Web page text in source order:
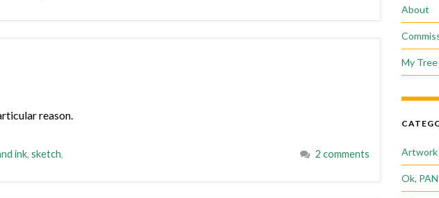
reason.
ink, sketch,
2 comments
About
My
Artwork
Ok,